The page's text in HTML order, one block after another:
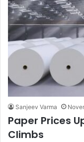
Sanjeev Varma
Paper Prices
Climbs